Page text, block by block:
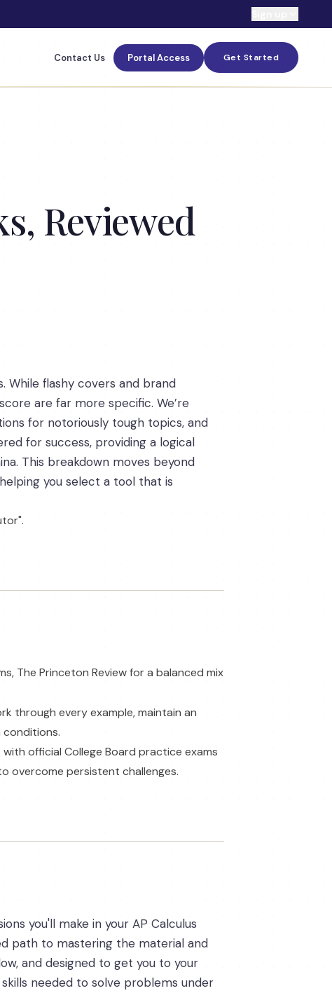
Contact Us Portal Access Get Started
Reviewed
While flashy covers and brand
are far more specific. We’re
for notoriously tough topics, and
for success, providing a logical
This breakdown moves beyond
you select a tool that is
The Princeton Review for a balanced mix
through every example, maintain an
official College Board practice exams
overcome persistent challenges.
you'll make in your AP Calculus
path to mastering the material and
and designed to get you to your
needed to solve problems under